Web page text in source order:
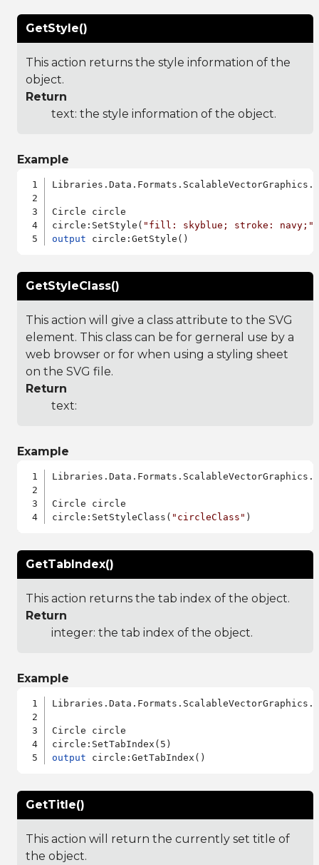
GetStyle()
This action returns the style information of the
object.
Return
text: the style information of the object.
Example
Circle circle
circle:SetStyle( "fill: skyblue; stroke: navy;"
output
GetStyleClass()
This action will give a class attribute to the SVG
element. This class can be for gerneral use by a
web browser or for when using a styling sheet
on the SVG file.
Return
text:
Example
Circle circle
circle:SetStyleClass( "circleClass"
GetTabIndex()
This action returns the tab index of the object.
Return
integer: the tab index of the object.
Example
Circle circle
output
GetTitle()
This action will return the currently set title of
the object.